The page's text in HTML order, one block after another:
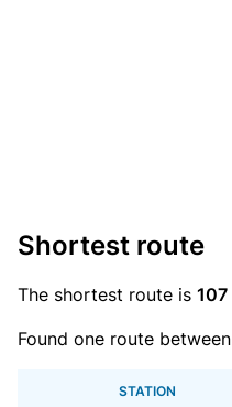
Shortest route
The shortest route is
Found one route
STATION